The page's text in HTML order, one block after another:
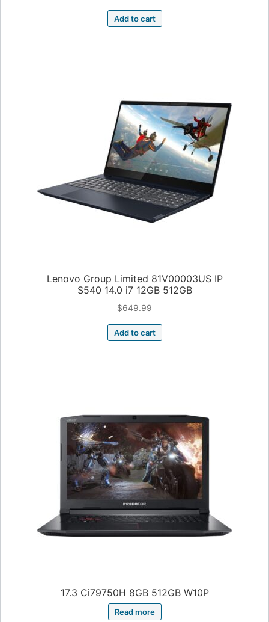
Add to cart
Lenovo Group Limited 81V00003US IP
S540 14.0 i7 12GB 512GB
$649.99
Add to cart
17.3 Ci79750H 8GB 512GB W10P
Read more